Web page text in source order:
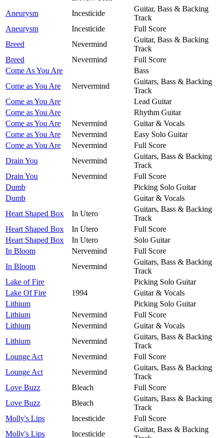
Aneurysm
Incesticide
Guitar, Bass & Backing
Track
Aneurysm
Incesticide
Full Score
Breed
Nevermind
Guitar, Bass & Backing
Track
Breed
Nevermind
Full Score
Come As You Are
Bass
Come as You Are
Nervermind
Guitars, Bass & Backing
Track
Come as You Are
Lead Guitar
Come as You Are
Rhythm Guitar
Come as You Are
Nevermind
Guitar & Vocals
Come as You Are
Nevermind
Easy Solo Guitar
Come as You Are
Nevermind
Full Score
Drain You
Nevermind
Guitars, Bass & Backing
Track
Drain You
Nevermind
Full Score
Dumb
Picking Solo Guitar
Dumb
Guitar & Vocals
Heart Shaped Box
In Utero
Guitars, Bass & Backing
Track
Heart Shaped Box
In Utero
Full Score
Heart Shaped Box
In Utero
Solo Guitar
In Bloom
Nervemind
Full Score
In Bloom
Nevermind
Guitars, Bass & Backing
Track
Lake of Fire
Picking Solo Guitar
Lake Of Fire
1994
Guitar & Vocals
Lithium
Picking Solo Guitar
Lithium
Nevermind
Full Score
Lithium
Nevermind
Guitar & Vocals
Lithium
Nevermind
Guitars, Bass & Backing
Track
Lounge Act
Nevermind
Full Score
Lounge Act
Nevermind
Guitars, Bass & Backing
Track
Love Buzz
Bleach
Full Score
Love Buzz
Bleach
Guitars, Bass & Backing
Track
Molly's Lips
Incesticide
Full Score
Molly's Lips
Incesticide
Guitar, Bass & Backing